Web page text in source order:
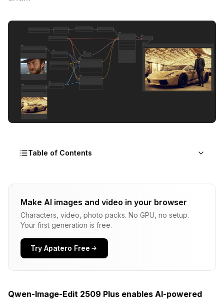
Table of Contents
Why Use Qwen-Image-Edit 2509 Plus?
What is Qwen Image Edit 2509 Plus?
The Technology Behind Qwen-Image-Edit 2509 Plus
Qwen Image Edit Model Variants
Qwen Image Edit vs Adobe Photoshop
Make AI images and video in your browser
Characters, video, photo packs. No GPU, no setup.
Your first generation is free.
Try Apatero Free
Qwen-Image-Edit 2509 Plus enables AI-powered